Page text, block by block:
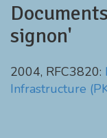
signon'
2004, RFC3820:
Infrastructure